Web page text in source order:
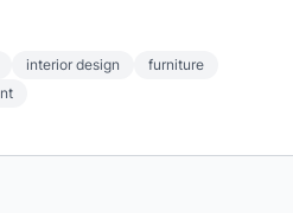
interior design
furniture